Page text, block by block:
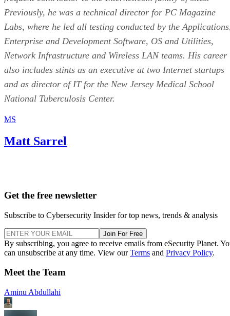
Previously, he was a technical director for PC Magazine
Labs, where he led all testing conducted by the
Enterprise and Development Software, OS and Utilities,
Network Infrastructure and Wireless LAN teams. His career
also includes stints as an executive at two Internet startups
and as director of IT for the New Jersey Medical School
National Tuberculosis Center.
MS
Matt Sarrel
Get the free newsletter
Subscribe to Cybersecurity Insider for top news, trends & analysis
Join For Free
By subscribing, you agree to receive emails from eSecurity Planet.
can unsubscribe at any time. View ourTerms and Privacy Policy.
Meet the Team
Aminu Abdullahi